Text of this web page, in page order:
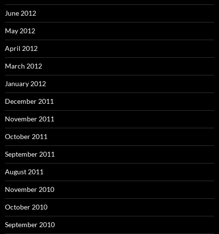
June 2012
May 2012
April 2012
March 2012
January 2012
December 2011
November 2011
October 2011
September 2011
August 2011
November 2010
October 2010
September 2010